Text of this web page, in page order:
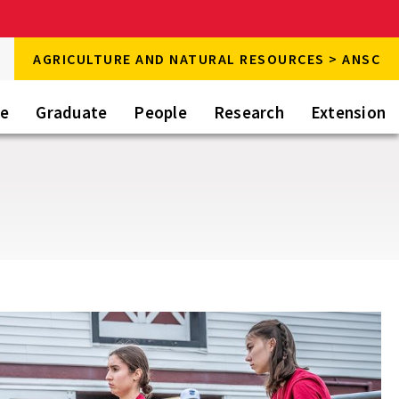
AGRICULTURE AND NATURAL RESOURCES > ANSC
Graduate People Research Extension